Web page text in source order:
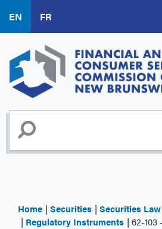
main
content
EN FR
Home Securities
Securities
Regulatory Instruments
62-103 - The Early